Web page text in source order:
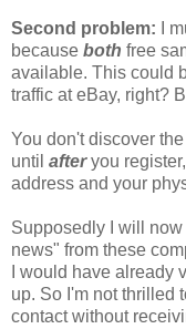
Second problem: I
because both free
available. This could
traffic at eBay, right?
You don't discover
until afteryou
address and your
Supposedly I will
news" from these
I would have already
up. So I'm not thrilled
contact without